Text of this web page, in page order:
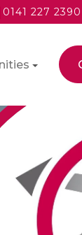
0141 227 2390